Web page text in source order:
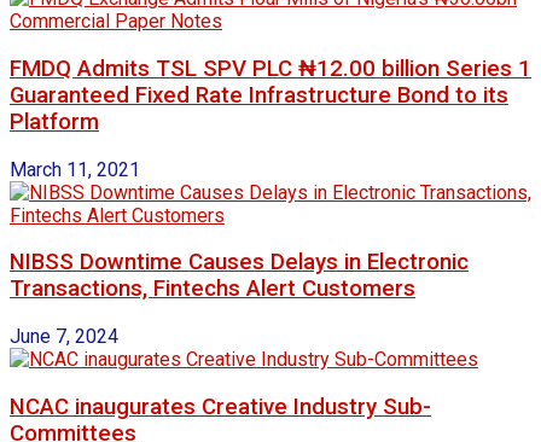
FMDQ Admits TSL SPV PLC ₦12.00 billion Series 1
Guaranteed Fixed Rate Infrastructure Bond to its
Platform
March 11, 2021
NIBSS Downtime Causes Delays in Electronic
Transactions, Fintechs Alert Customers
June 7, 2024
NCAC inaugurates Creative Industry Sub-
Committees